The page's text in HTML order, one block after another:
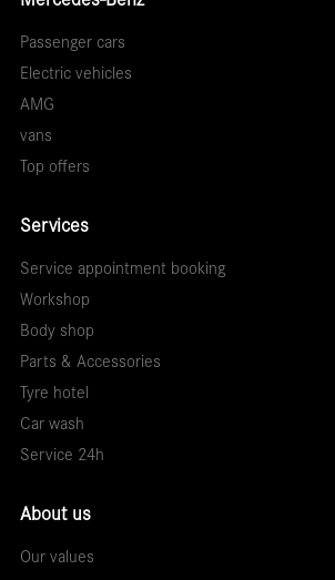
Passenger cars
Electric vehicles
AMG
vans
Top offers
Services
Service appointment booking
Workshop
Body shop
Parts & Accessories
Tyre hotel
Car wash
Service 24h
About us
Our values